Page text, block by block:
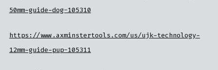
50mm-guide-dog-105310
https://www.axminstertools.com/us/ujk-technology-
12mm-guide-pup-105311